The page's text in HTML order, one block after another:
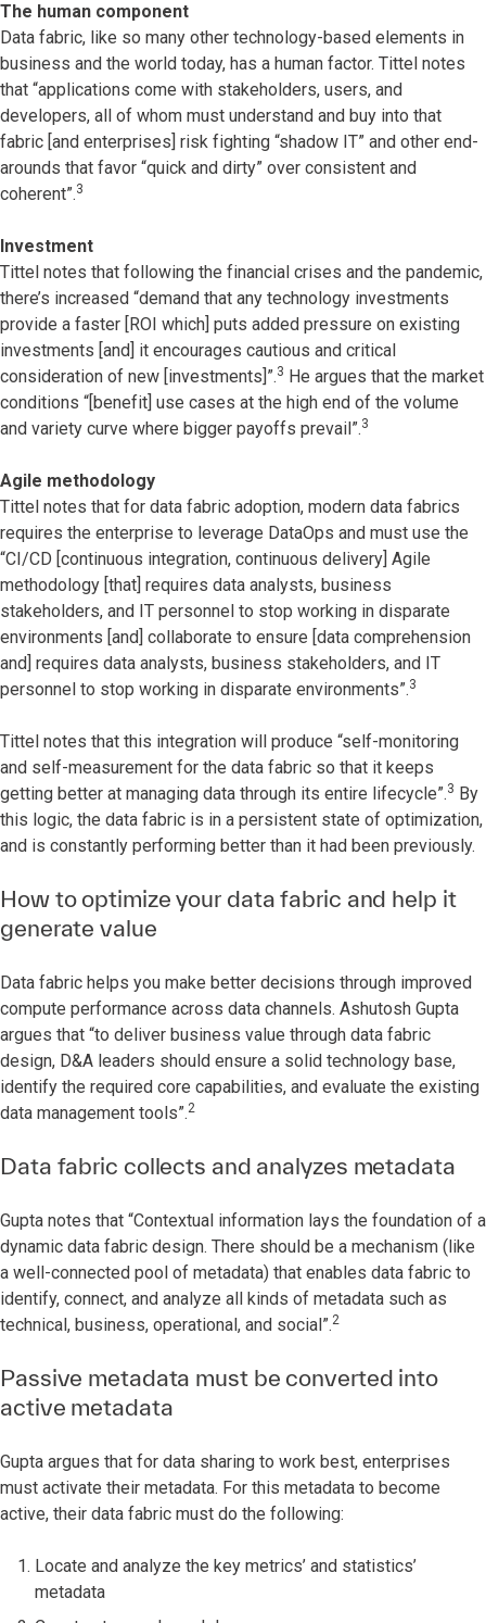
The human component
Data fabric, like so many other technology-based elements in
business and the world today, has a human factor. Tittel notes
that “applications come with stakeholders, users, and
developers, all of whom must understand and buy into that
fabric [and enterprises] risk fighting “shadow IT” and other end-
arounds that favor “quick and dirty” over consistent and
coherent”.3
Investment
Tittel notes that following the financial crises and the pandemic,
there’s increased “demand that any technology investments
provide a faster [ROI which] puts added pressure on existing
investments [and] it encourages cautious and critical
consideration of new [investments]”.3 He argues that the market
conditions “[benefit] use cases at the high end of the volume
and variety curve where bigger payoffs prevail”.3
Agile methodology
Tittel notes that for data fabric adoption, modern data fabrics
requires the enterprise to leverage DataOps and must use the
“CI/CD [continuous integration, continuous delivery] Agile
methodology [that] requires data analysts, business
stakeholders, and IT personnel to stop working in disparate
environments [and] collaborate to ensure [data comprehension
and] requires data analysts, business stakeholders, and IT
personnel to stop working in disparate environments”.3
Tittel notes that this integration will produce “self-monitoring
and self-measurement for the data fabric so that it keeps
getting better at managing data through its entire lifecycle”.3 By
this logic, the data fabric is in a persistent state of optimization,
and is constantly performing better than it had been previously.
How to optimize your data fabric and help it
generate value
Data fabric helps you make better decisions through improved
compute performance across data channels. Ashutosh Gupta
argues that “to deliver business value through data fabric
design, D&A leaders should ensure a solid technology base,
identify the required core capabilities, and evaluate the existing
data management tools”.2
Data fabric collects and analyzes metadata
Gupta notes that “Contextual information lays the foundation of a
dynamic data fabric design. There should be a mechanism (like
a well-connected pool of metadata) that enables data fabric to
identify, connect, and analyze all kinds of metadata such as
technical, business, operational, and social”.2
Passive metadata must be converted into
active metadata
Gupta argues that for data sharing to work best, enterprises
must activate their metadata. For this metadata to become
active, their data fabric must do the following:
Locate and analyze the key metrics’ and statistics’
metadata